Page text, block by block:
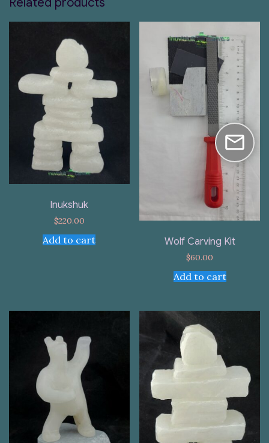
Inukshuk
$220.00
Add to cart Wolf Carving Kit
$60.00
Add to cart